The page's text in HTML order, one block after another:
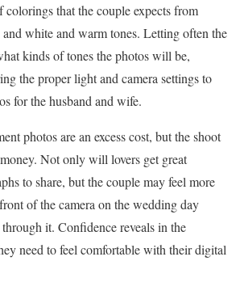
that the couple expects from
white and warm tones. Letting often the
kinds of tones the photos will be,
the proper light and camera settings to
for the husband and wife.
photos are an excess cost, but the shoot
Not only will lovers get great
to share, but the couple may feel more
of the camera on the wedding day
it. Confidence reveals in the
need to feel comfortable with their digital